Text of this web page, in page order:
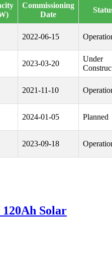
Commissioning
Date
2022-06-15
2023-03-20
Under
2021-11-10
2024-01-05 Planned
2023-09-18
120Ah Solar